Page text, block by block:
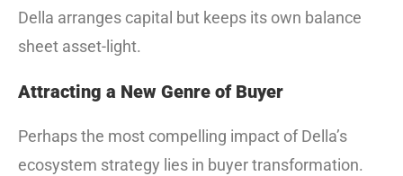
Della arranges capital but keeps its own balance
sheet asset-light.
Attracting a New Genre of Buyer
Perhaps the most compelling impact of Della’s
ecosystem strategy lies in buyer transformation.